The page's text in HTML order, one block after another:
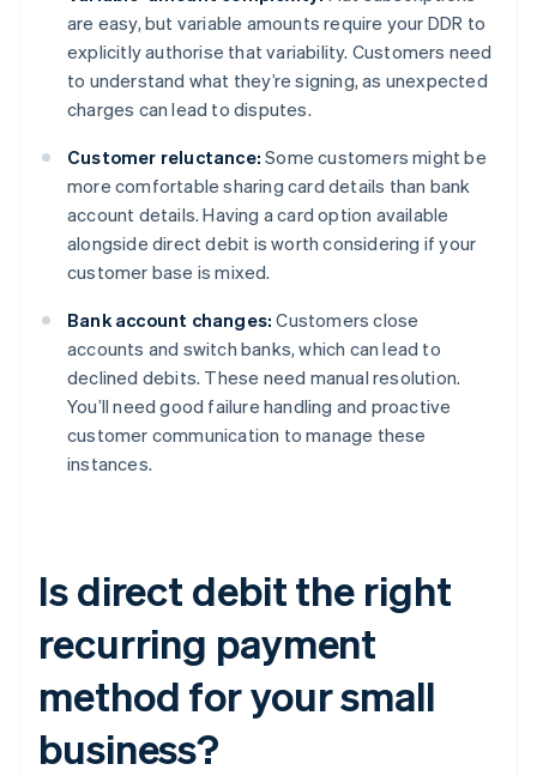
are easy, but variable amounts require your DDR to
explicitly authorise that variability. Customers need
to understand what they’re signing, as unexpected
charges can lead to disputes.
Customer reluctance: Some customers might be
more comfortable sharing card details than bank
account details. Having a card option available
alongside direct debit is worth considering if your
customer base is mixed.
Bank account changes: Customers close
accounts and switch banks, which can lead to
declined debits. These need manual resolution.
You’ll need good failure handling and proactive
customer communication to manage these
instances.
Is direct debit the right
recurring payment
method for your small
business?